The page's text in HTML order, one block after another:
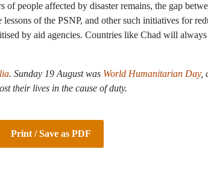
of people affected by disaster remains, the gap
of the PSNP, and other such initiatives for
by aid agencies. Countries like Chad will
. Sunday 19 August was World Humanitarian Day,
their lives in the cause of duty.
Print / Save as PDF